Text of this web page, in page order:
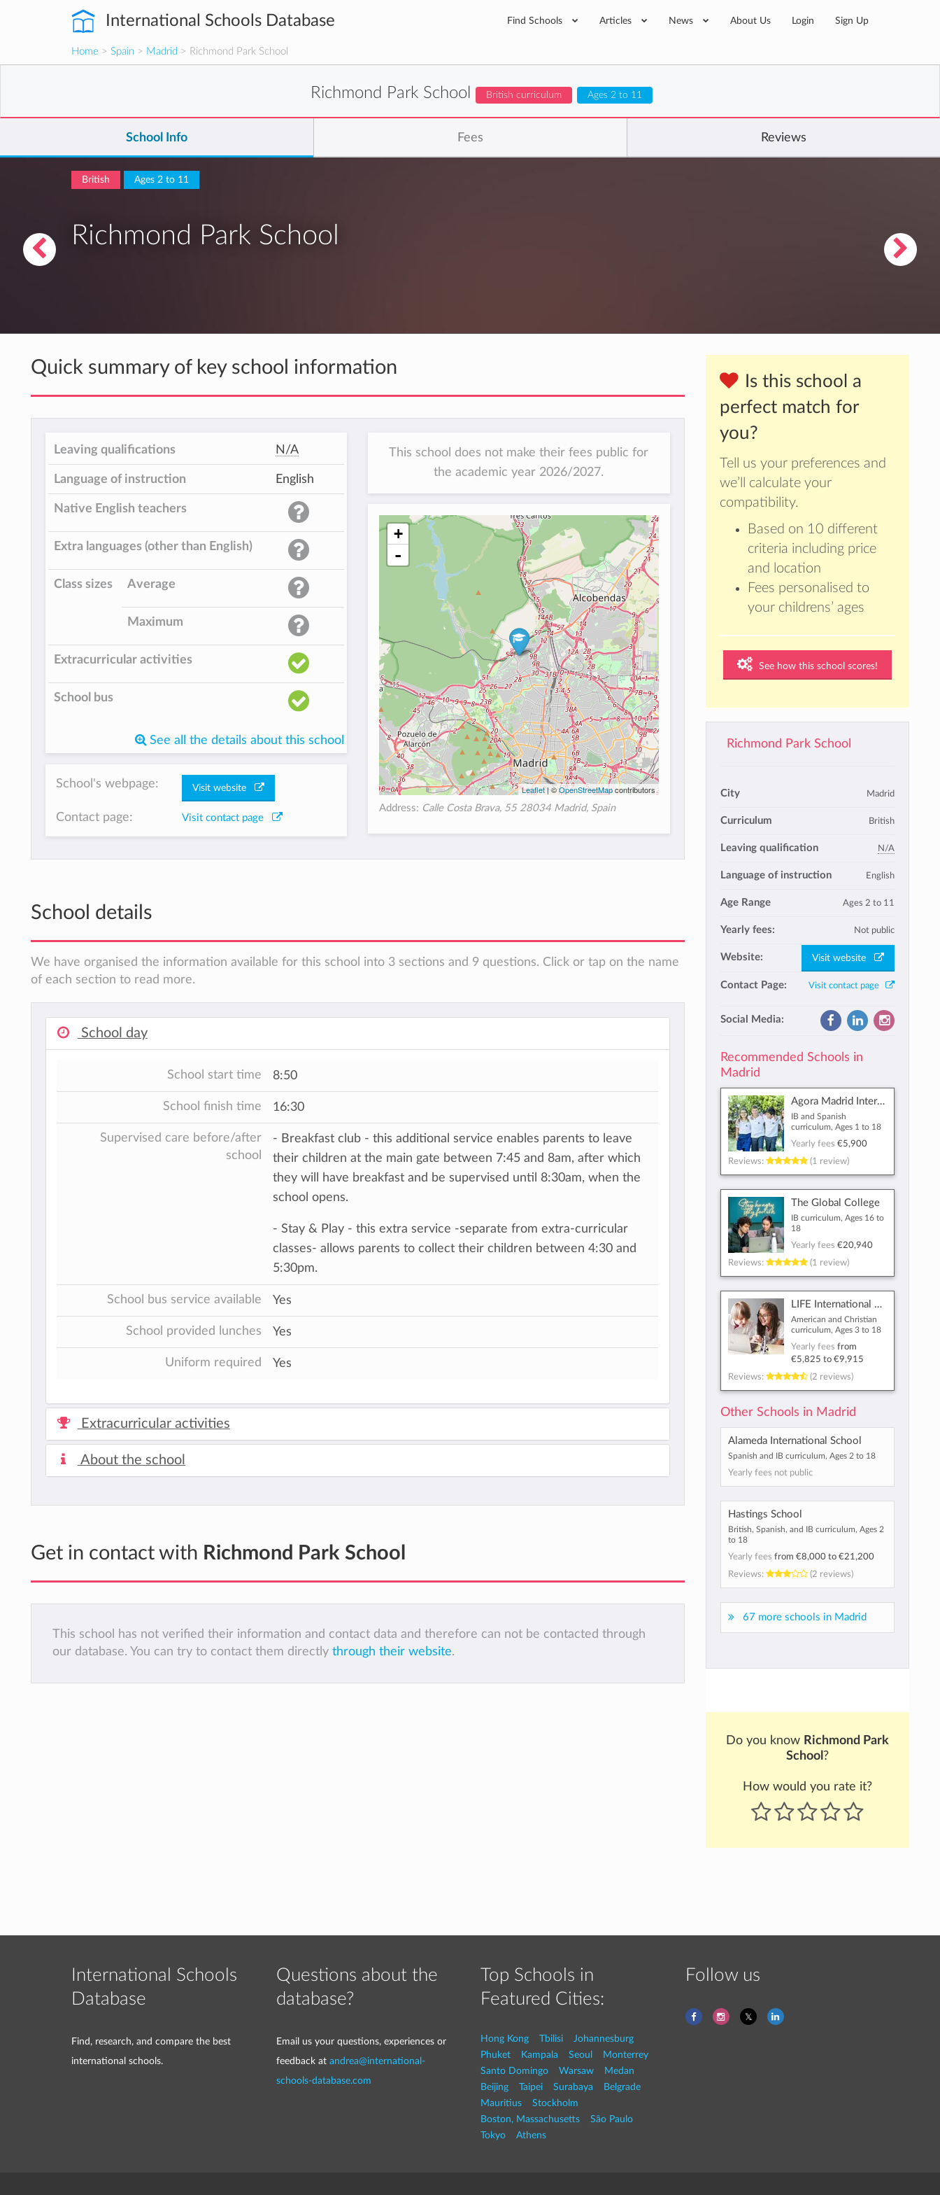
International Schools Database Find Schools Articles News About Us Login Sign Up
Home > Spain > Madrid > Richmond Park School
Richmond Park School British curriculum Ages 2 to 11
School Info Fees Reviews
British Ages 2 to 11
Richmond Park School
Is this school a
perfect match for
you?
Tell us your preferences and
we’ll calculate your
compatibility.
Based on 10 different
criteria including price
and location
Fees personalised to
your childrens’ ages
See how this school scores!
Richmond Park School
City Madrid
Curriculum British
Leaving qualification N/A
Language of instruction English
Age Range Ages 2 to 11
Yearly fees: Not public
Website: Visit website
Contact Page: Visit contact page
Social Media:
Recommended Schools in
Madrid
Agora Madrid International School
IB and Spanish
curriculum, Ages 1 to 18
Yearly fees €5,900
Reviews:
(1 review)
The Global College
IB curriculum, Ages 16 to
18
Yearly fees €20,940
Reviews:
(1 review)
LIFE International School
American and Christian
curriculum, Ages 3 to 18
Yearly fees from
€5,825 to €9,915
Reviews:
(2 reviews)
Other Schools in Madrid
Alameda International School
Spanish and IB curriculum, Ages 2 to 18
Yearly fees not public
Hastings School
British, Spanish, and IB curriculum, Ages 2
to 18
Yearly fees from €8,000to €21,200
Reviews:
(2 reviews)
67 more schools in Madrid
Do you know Richmond Park
School ?
How would you rate it?
Quick summary of key school information
Leaving qualifications N/A
Language of instruction English
Native English teachers
Extra languages (other than English)
Class sizes Average
Maximum
Extracurricular activities
School bus
See all the details about this school
School's webpage: Visit website
Contact page: Visit contact page
This school does not make their fees public for
the academic year 2026/2027.
+
-
Leaflet| ©OpenStreetMapcontributors
Address: Calle Costa Brava, 55 28034 Madrid, Spain
School details
We have organised the information available for this school into 3 sections and 9 questions. Click or tap on the name
of each section to read more.
School day
School start time 8:50
School finish time 16:30
Supervised care before/after
school
- Breakfast club - this additional service enables parents to leave
their children at the main gate between 7:45 and 8am, after which
they will have breakfast and be supervised until 8:30am, when the
school opens.
- Stay & Play - this extra service -separate from extra-curricular
classes- allows parents to collect their children between 4:30 and
5:30pm.
School bus service available Yes
School provided lunches Yes
Uniform required Yes
Extracurricular activities
About the school
Get in contact with Richmond Park School
This school has not verified their information and contact data and therefore can not be contacted through
our database. You can try to contact them directly through their website.
International Schools
Database
Find, research, and compare the best
international schools.
Questions about the
database?
Email us your questions, experiences or
feedback at andrea@international-
schools-database.com
Top Schools in
Featured Cities:
Hong Kong Tbilisi
Johannesburg
Phuket
Kampala Seoul
Monterrey
Santo Domingo
Warsaw
Medan
Beijing
Taipei Surabaya
Belgrade
Mauritius
Stockholm
Boston, Massachusetts
São Paulo
Tokyo
Athens
Follow us